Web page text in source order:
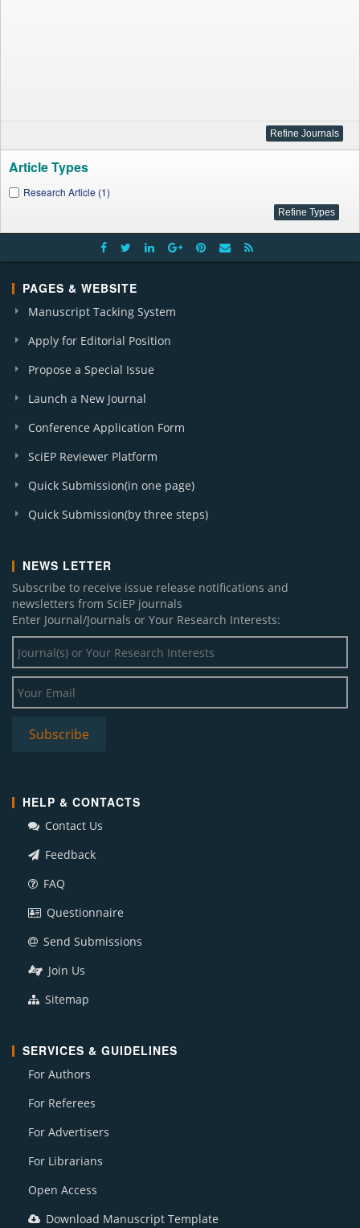
Article Types
Research Article (1)
PAGES & WEBSITE
Manuscript Tacking System
Apply for Editorial Position
Propose a Special Issue
Launch a New Journal
Conference Application Form
SciEP Reviewer Platform
Quick Submission(in one page)
Quick Submission(by three steps)
NEWS LETTER
Subscribe to receive issue release notifications and
newsletters from SciEP journals
Enter Journal/Journals or Your Research Interests:
HELP & CONTACTS
Contact Us
Feedback
FAQ
Questionnaire
Send Submissions
Join Us
Sitemap
SERVICES & GUIDELINES
For Authors
For Referees
For Advertisers
For Librarians
Open Access
Download Manuscript Template